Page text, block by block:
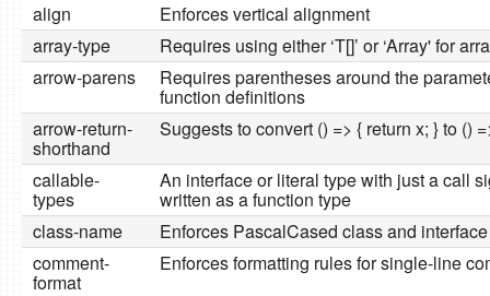
align
Enforces vertical alignment
array-type
Requires using either ‘T[]’ or ‘Array' for
arrow-parens
Requires parentheses around the
function definitions
arrow-return-
shorthand
Suggests to convert () => { return x; } to ()
callable-
types
An interface or literal type with just a call
written as a function type
class-name
Enforces PascalCased class and
comment-
format
Enforces formatting rules for single-line